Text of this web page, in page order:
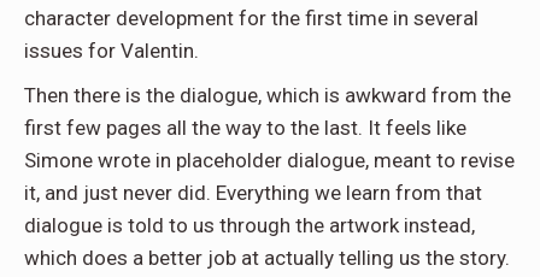
character development for the first time in several
issues for Valentin.
Then there is the dialogue, which is awkward from the
first few pages all the way to the last. It feels like
Simone wrote in placeholder dialogue, meant to revise
it, and just never did. Everything we learn from that
dialogue is told to us through the artwork instead,
which does a better job at actually telling us the story.